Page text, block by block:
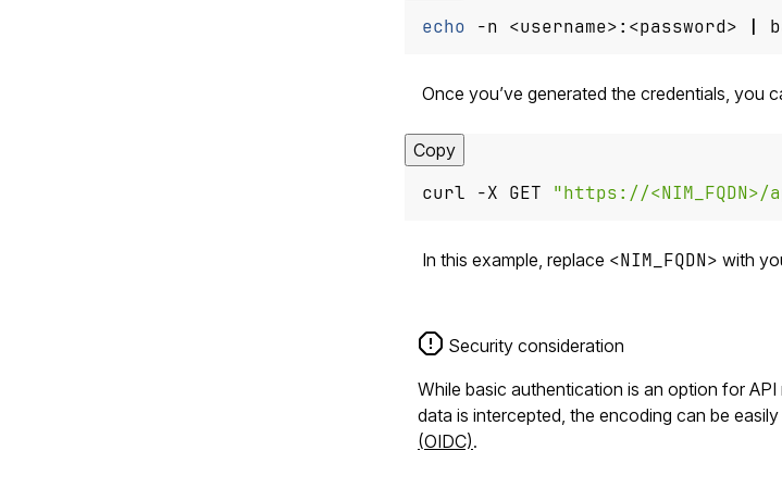
echo -n <username>:<password> |
Once you’ve generated the credentials, you
Copy
curl -X GET "https://<NIM_FQDN>/
In this example, replace <NIM_FQDN> with
Security consideration
While basic authentication is an option for
data is intercepted, the encoding can be
(OIDC).